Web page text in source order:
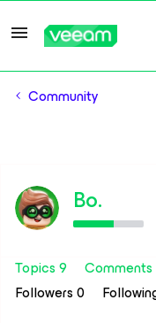
Community
Bo.
Topics 9
Comments
Followers0